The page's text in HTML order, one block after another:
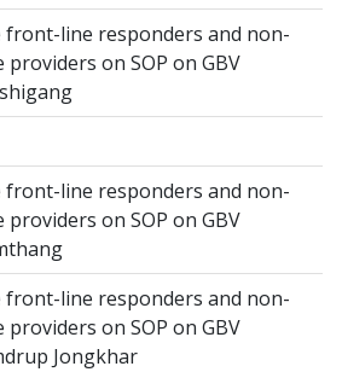
line responders and non-
providers on SOP on GBV
line responders and non-
providers on SOP on GBV
line responders and non-
providers on SOP on GBV
Jongkhar